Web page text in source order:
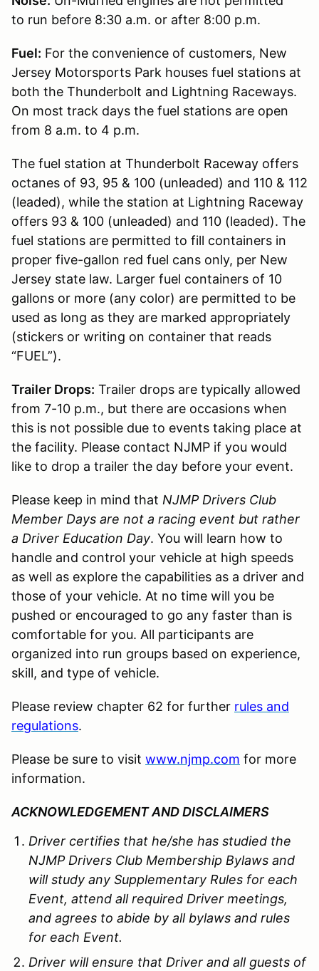
to run before 8:30 a.m. or after 8:00 p.m.
Fuel: For the convenience of customers, New
Jersey Motorsports Park houses fuel stations at
both the Thunderbolt and Lightning Raceways.
On most track days the fuel stations are open
from 8 a.m. to 4 p.m.
The fuel station at Thunderbolt Raceway offers
octanes of 93, 95 & 100 (unleaded) and 110 & 112
(leaded), while the station at Lightning Raceway
offers 93 & 100 (unleaded) and 110 (leaded). The
fuel stations are permitted to fill containers in
proper five-gallon red fuel cans only, per New
Jersey state law. Larger fuel containers of 10
gallons or more (any color) are permitted to be
used as long as they are marked appropriately
(stickers or writing on container that reads
“FUEL”).
Trailer Drops: Trailer drops are typically allowed
from 7-10 p.m., but there are occasions when
this is not possible due to events taking place at
the facility. Please contact NJMP if you would
like to drop a trailer the day before your event.
Please keep in mind that NJMP Drivers Club
Member Days are not a racing event but rather
a Driver Education Day. You will learn how to
handle and control your vehicle at high speeds
as well as explore the capabilities as a driver and
those of your vehicle. At no time will you be
pushed or encouraged to go any faster than is
comfortable for you. All participants are
organized into run groups based on experience,
skill, and type of vehicle.
Please review chapter 62 for further rules and
regulations.
Please be sure to visit www.njmp.com for more
information.
ACKNOWLEDGEMENT AND DISCLAIMERS
Driver certifies that he/she has studied the
NJMP Drivers Club Membership Bylaws and
will study any Supplementary Rules for each
Event, attend all required Driver meetings,
and agrees to abide by all bylaws and rules
for each Event.
Driver will ensure that Driver and all guests of